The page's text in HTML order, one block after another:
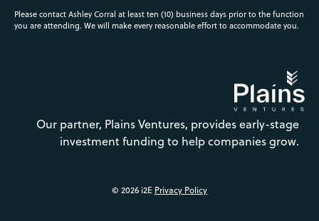
Please contact Ashley Corral at least ten (10) business days prior to the function
you are attending. We will make every reasonable effort to accommodate you.
Our partner, Plains Ventures, provides early-stage
investment funding to help companies grow.
© 2026 i2E Privacy Policy